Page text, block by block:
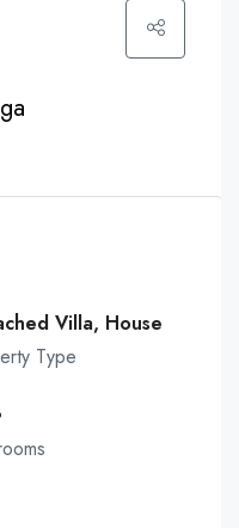
Villa, House
Type